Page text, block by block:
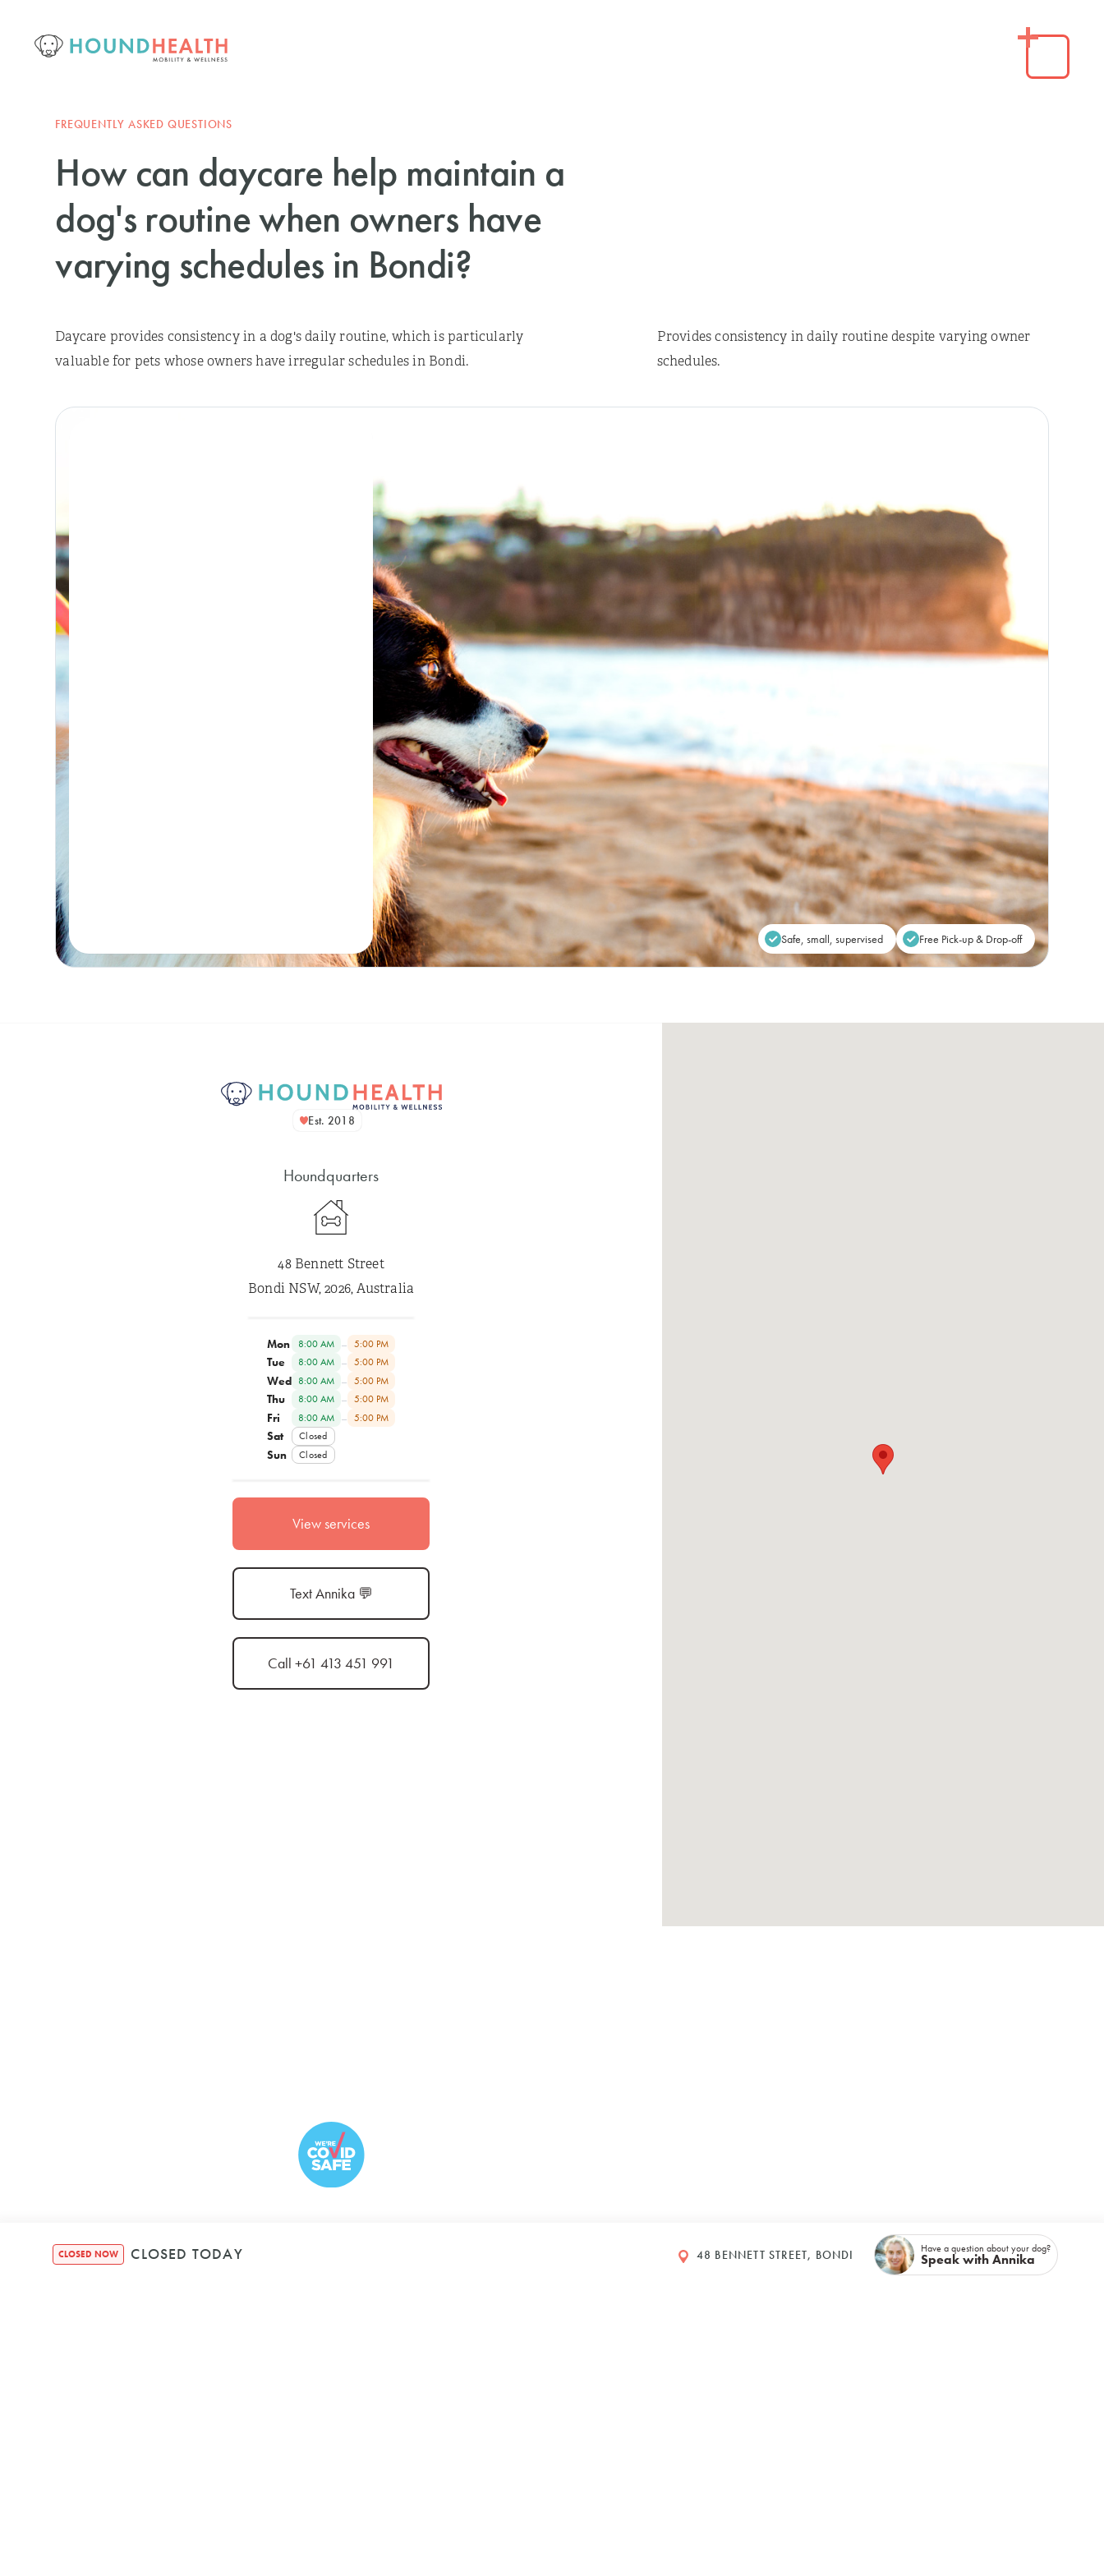
CLOSED NOW CLOSED TODAY 48 BENNETT STREET, BONDI Have a question about your dog?
Speak with Annika
FREQUENTLY ASKED QUESTIONS
How can daycare help maintain a
dog's routine when owners have
varying schedules in Bondi?
Daycare provides consistency in a dog's daily routine, which is particularly
valuable for pets whose owners have irregular schedules in Bondi.
Provides consistency in daily routine despite varying owner
schedules.
Safe, small, supervised Free Pick-up & Drop-off
Est. 2018
Houndquarters
48 Bennett Street
Bondi NSW, 2026, Australia
Mon 8:00 AM – 5:00 PM
Tue 8:00 AM – 5:00 PM
Wed 8:00 AM – 5:00 PM
Thu 8:00 AM – 5:00 PM
Fri 8:00 AM – 5:00 PM
Sat Closed
Sun Closed
View services
Text Annika 💬
Call +61 413 451 991